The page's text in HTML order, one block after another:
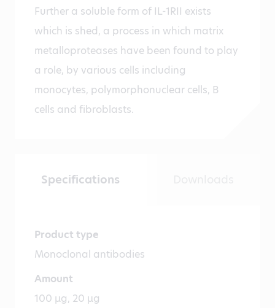
Further a soluble form of IL-1RII exists
which is shed, a process in which matrix
metalloproteases have been found to play
a role, by various cells including
monocytes, polymorphonuclear cells, B
cells and fibroblasts.
Specifications
Product type
Monoclonal antibodies
Amount
100 µg, 20 µg